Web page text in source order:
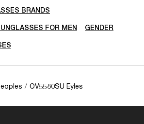
BRANDS
FOR MEN GENDER
/ OV5580SU Eyles